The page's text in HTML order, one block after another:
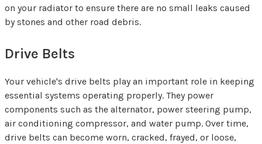
on your radiator to ensure there are no small leaks caused
by stones and other road debris.
Drive Belts
Your vehicle's drive belts play an important role in keeping
essential systems operating properly. They power
components such as the alternator, power steering pump,
air conditioning compressor, and water pump. Over time,
drive belts can become worn, cracked, frayed, or loose,